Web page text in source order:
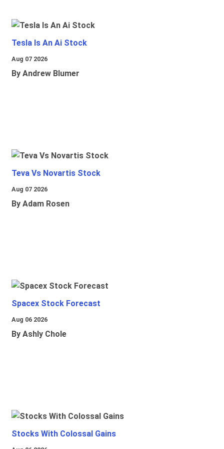
Tesla Is An Ai Stock
Aug 07 2026
By Andrew Blumer
Teva Vs Novartis Stock
Aug 07 2026
By Adam Rosen
Spacex Stock Forecast
Aug 06 2026
By Ashly Chole
Stocks With Colossal Gains